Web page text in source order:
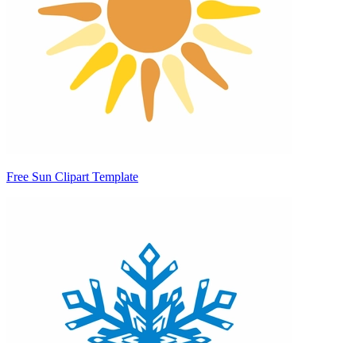
Free Sun Clipart Template